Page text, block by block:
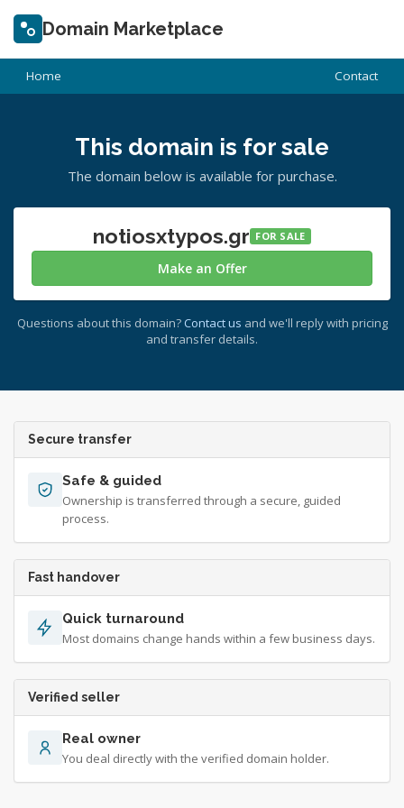
Domain Marketplace
Home Contact
This domain is for sale
The domain below is available for purchase.
notiosxtypos.gr FOR SALE
Make an Offer
Questions about this domain? Contact us and we'll reply with pricing
and transfer details.
Secure transfer
Safe & guided
Ownership is transferred through a secure, guided
process.
Fast handover
Quick turnaround
Most domains change hands within a few business days.
Verified seller
Real owner
You deal directly with the verified domain holder.